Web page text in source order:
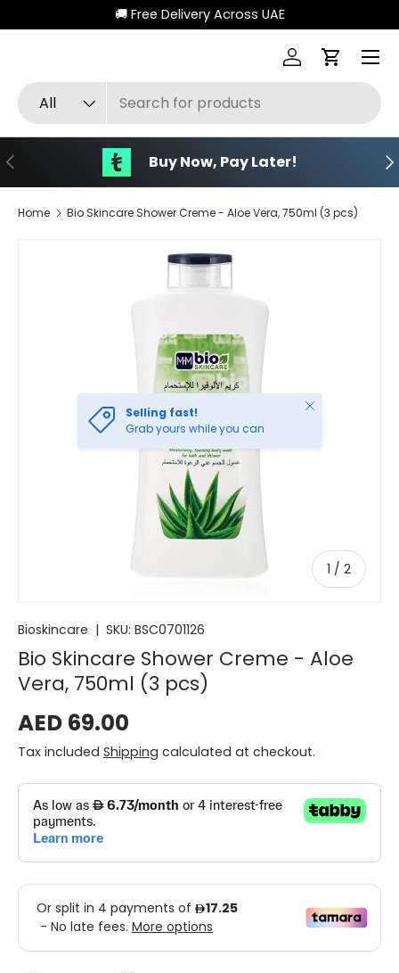
Skip to content
🚚 Free Delivery Across UAE
Search
Product type
All
Log inCart
Menu
Previous Buy Now, Pay Later!
Home Bio Skincare Shower Creme - Aloe Vera, 750ml (3 pcs)
1 / of
2
Selling fast!
Grab yours while you can
Close
Bioskincare | SKU: BSC0701126
Bio Skincare Shower Creme - Aloe
Vera, 750ml (3 pcs)
AED 69.00
Tax included Shipping calculated at checkout.